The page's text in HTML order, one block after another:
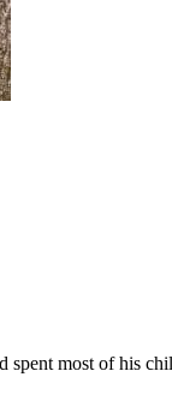
most of his